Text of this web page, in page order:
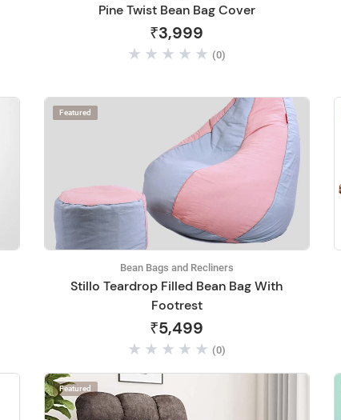
Pine Twist Bean Bag Cover
₹3,999
(0)
Featured
Bean Bags and Recliners
Stillo Teardrop Filled Bean Bag With
Footrest
₹5,499
(0)
Featured